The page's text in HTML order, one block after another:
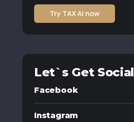
Try TAX AI now
Let`s Get Social
Facebook
Instagram